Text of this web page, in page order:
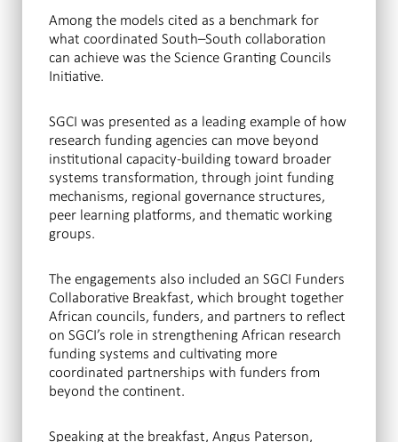
Among the models cited as a benchmark for
what coordinated South–South collaboration
can achieve was the Science Granting Councils
Initiative.
SGCI was presented as a leading example of how
research funding agencies can move beyond
institutional capacity-building toward broader
systems transformation, through joint funding
mechanisms, regional governance structures,
peer learning platforms, and thematic working
groups.
The engagements also included an SGCI Funders
Collaborative Breakfast, which brought together
African councils, funders, and partners to reflect
on SGCI’s role in strengthening African research
funding systems and cultivating more
coordinated partnerships with funders from
beyond the continent.
Speaking at the breakfast, Angus Paterson,